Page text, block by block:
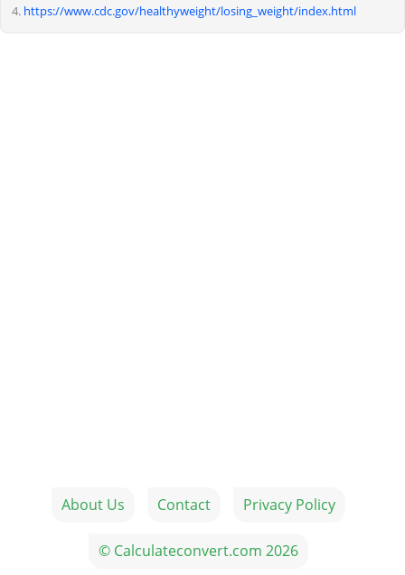
https://www.cdc.gov/healthyweight/losing_weight/index.html
About Us Contact Privacy Policy
© Calculateconvert.com 2026